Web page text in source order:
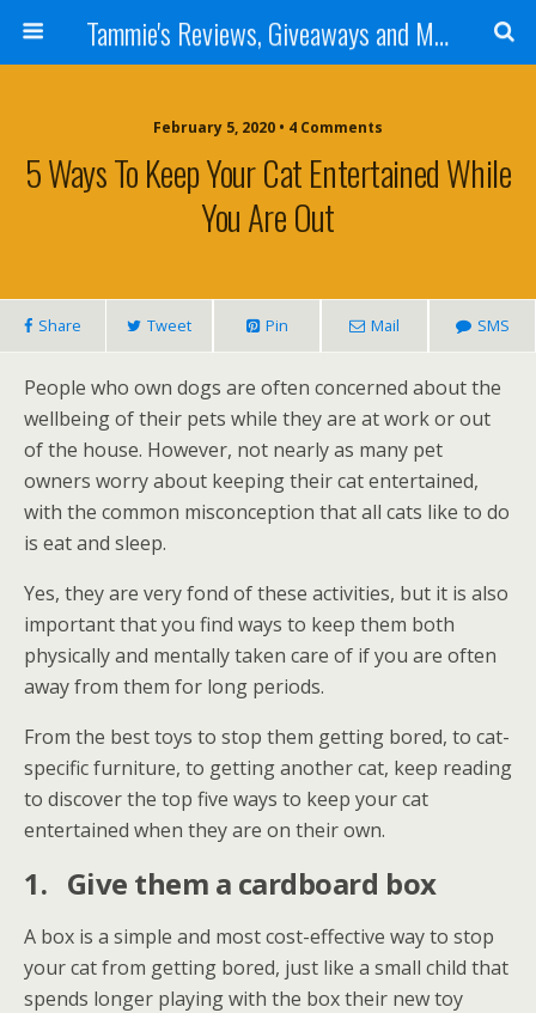
Tammie's Reviews, Giveaways and More
February 5, 2020 • 4 Comments
5 Ways To Keep Your Cat Entertained While
You Are Out
Share Tweet Pin Mail SMS
People who own dogs are often concerned about the
wellbeing of their pets while they are at work or out
of the house. However, not nearly as many pet
owners worry about keeping their cat entertained,
with the common misconception that all cats like to do
is eat and sleep.
Yes, they are very fond of these activities, but it is also
important that you find ways to keep them both
physically and mentally taken care of if you are often
away from them for long periods.
From the best toys to stop them getting bored, to cat-
specific furniture, to getting another cat, keep reading
to discover the top five ways to keep your cat
entertained when they are on their own.
1. Give them a cardboard box
A box is a simple and most cost-effective way to stop
your cat from getting bored, just like a small child that
spends longer playing with the box their new toy